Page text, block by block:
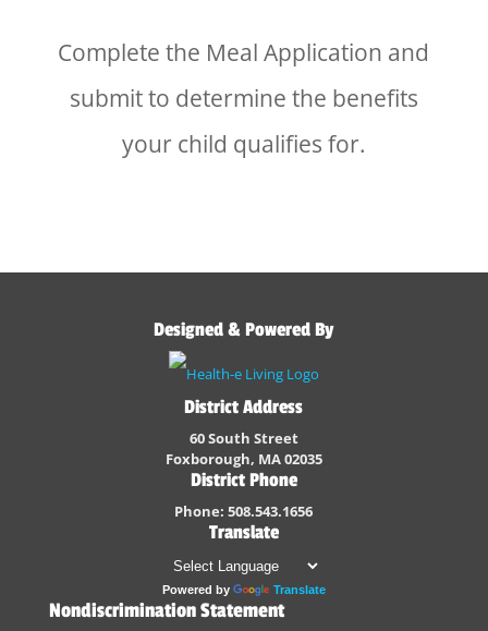
Complete the Meal Application and
submit to determine the benefits
your child qualifies for.
Designed & Powered By
District Address
60 South Street
Foxborough, MA 02035
District Phone
Phone: 508.543.1656
Translate
Powered by Translate
Nondiscrimination Statement